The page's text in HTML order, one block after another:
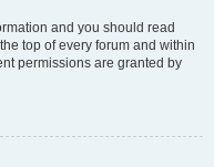
and you should read
top of every forum and within
permissions are granted by